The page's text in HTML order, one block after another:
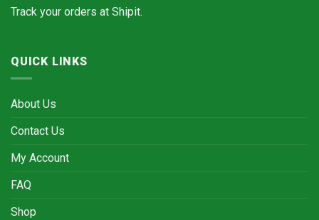
Track your orders at Shipit.
QUICK LINKS
About Us
Contact Us
My Account
FAQ
Shop